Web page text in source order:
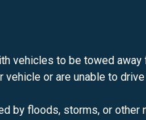
vehicles to be towed away
or are unable to
by floods, storms, or other